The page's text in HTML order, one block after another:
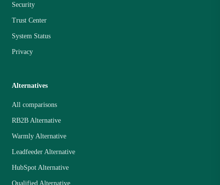
Security
Trust Center
System Status
Privacy
Alternatives
All comparisons
RB2B Alternative
Warmly Alternative
Leadfeeder Alternative
HubSpot Alternative
Qualified Alternative